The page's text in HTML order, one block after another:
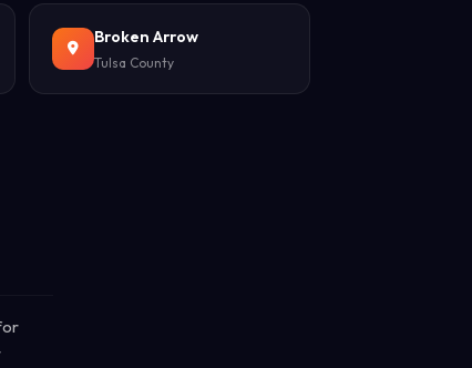
Broken Arrow
Tulsa County